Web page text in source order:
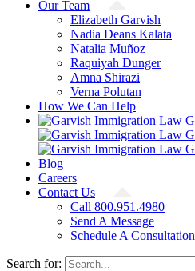
Our Team
Elizabeth Garvish
Nadia Deans Kalata
Natalia Muñoz
Raquiyah Dunger
Amna Shirazi
Verna Polutan
How We Can Help
Blog
Careers
Contact Us
Call 800.951.4980
Send A Message
Schedule A Consultation
Search for: